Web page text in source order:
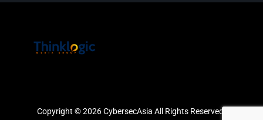
Copyright © 2026 CybersecAsia All Rights Reserved.